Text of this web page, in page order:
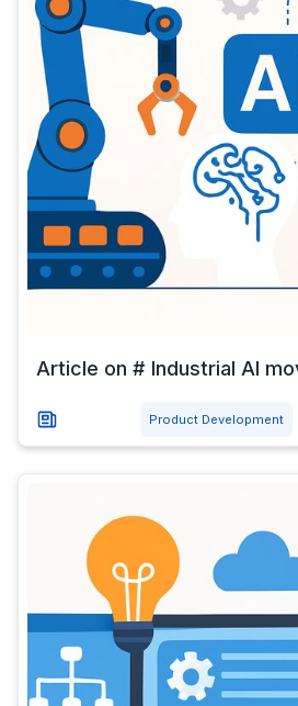
Article on # Industrial AI
Product Development